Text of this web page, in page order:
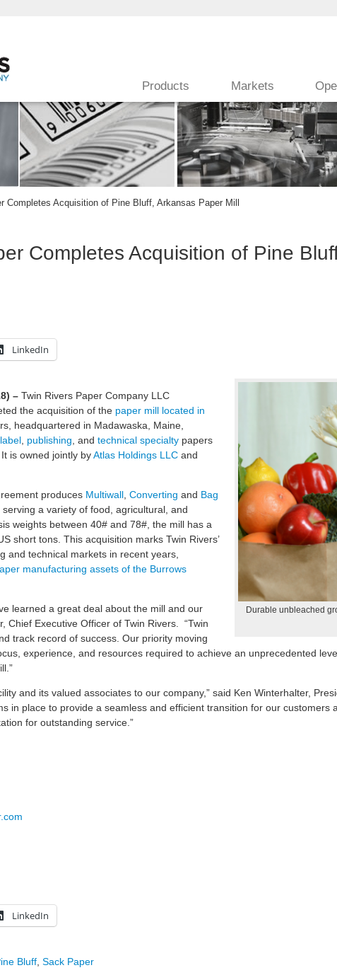
Products Markets
Completes Acquisition of Pine Bluff, Arkansas Paper Mill
Completes Acquisition of Pine
LinkedIn
Durable unbleached
– Twin Rivers Paper Company LLC
the acquisition of the paper mill located in
headquartered in Madawaska, Maine,
label publishing , and technical specialty papers
is owned jointly byAtlas Holdings LLC and
produces Multiwall Converting and Bag
a variety of food, agricultural, and
weights between 40# and 78#, the mill has a
short tons. This acquisition marks Twin Rivers’
and technical markets in recent years,
manufacturing assets of the Burrows
learned a great deal about the mill and our
Chief Executive Officer of Twin Rivers. “Twin
track record of success. Our priority moving
experience, and resources required to achieve an unprecedented
and its valued associates to our company,” said Ken Winterhalter,
in place to provide a seamless and efficient transition for our customers
for outstanding service.”
LinkedIn
Bluff Sack Paper